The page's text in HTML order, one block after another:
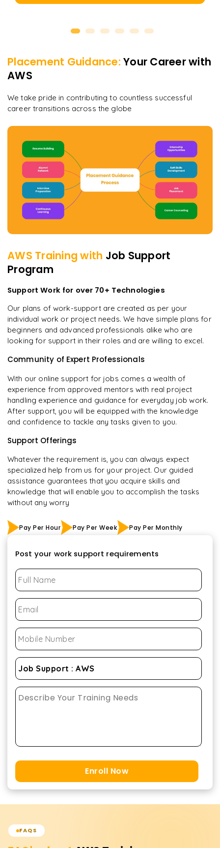
Placement Guidance: Your Career with
AWS
We take pride in contributing to countless successful
career transitions across the globe
AWS Training with Job Support
Program
Support Work for over 70+ Technologies
Our plans of work-support are created as per your
individual work or project needs. We have simple plans for
beginners and advanced professionals alike who are
looking for support in their roles and are willing to excel.
Community of Expert Professionals
With our online support for jobs comes a wealth of
experience from approved mentors with real project
handling experience and guidance for everyday job work.
After support, you will be equipped with the knowledge
and confidence to tackle any tasks given to you.
Support Offerings
Whatever the requirement is, you can always expect
specialized help from us for your project. Our guided
assistance guarantees that you acquire skills and
knowledge that will enable you to accomplish the tasks
without any worry
Pay Per Hour Pay Per Week Pay Per Monthly
Post your work support requirements
Enroll Now
FAQS